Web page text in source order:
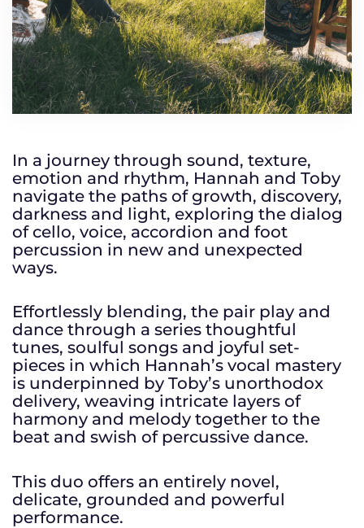
In a journey through sound, texture,
emotion and rhythm, Hannah and Toby
navigate the paths of growth, discovery,
darkness and light, exploring the dialog
of cello, voice, accordion and foot
percussion in new and unexpected
ways.
Effortlessly blending, the pair play and
dance through a series thoughtful
tunes, soulful songs and joyful set-
pieces in which Hannah’s vocal mastery
is underpinned by Toby’s unorthodox
delivery, weaving intricate layers of
harmony and melody together to the
beat and swish of percussive dance.
This duo offers an entirely novel,
delicate, grounded and powerful
performance.